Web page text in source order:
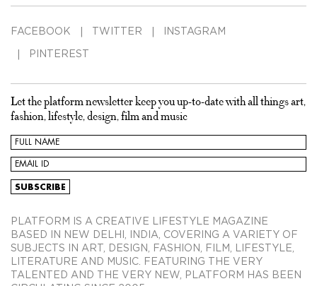
FACEBOOK TWITTER INSTAGRAM
PINTEREST
Let the platform newsletter keep you up-to-date with all things art,
fashion, lifestyle, design, film and music
PLATFORM IS A CREATIVE LIFESTYLE MAGAZINE
BASED IN NEW DELHI, INDIA, COVERING A VARIETY OF
SUBJECTS IN ART, DESIGN, FASHION, FILM, LIFESTYLE,
LITERATURE AND MUSIC. FEATURING THE VERY
TALENTED AND THE VERY NEW, PLATFORM HAS BEEN